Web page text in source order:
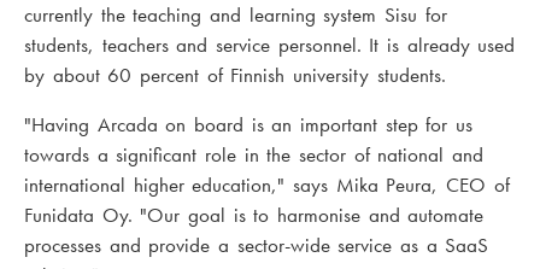
currently the teaching and learning system Sisu for
students, teachers and service personnel. It is already used
by about 60 percent of Finnish university students.
"Having Arcada on board is an important step for us
towards a significant role in the sector of national and
international higher education," says Mika Peura, CEO of
Funidata Oy. "Our goal is to harmonise and automate
processes and provide a sector-wide service as a SaaS